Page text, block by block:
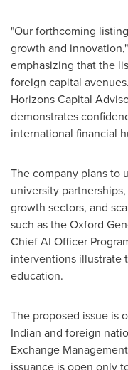
"Our forthcoming
growth and
emphasizing that the
foreign capital avenues.
Horizons Capital
demonstrates
international financial
The company plans to
university
growth sectors, and
such as the Oxford
Chief AI Officer
interventions illustrate
education.
The proposed issue is
Indian and foreign
Exchange